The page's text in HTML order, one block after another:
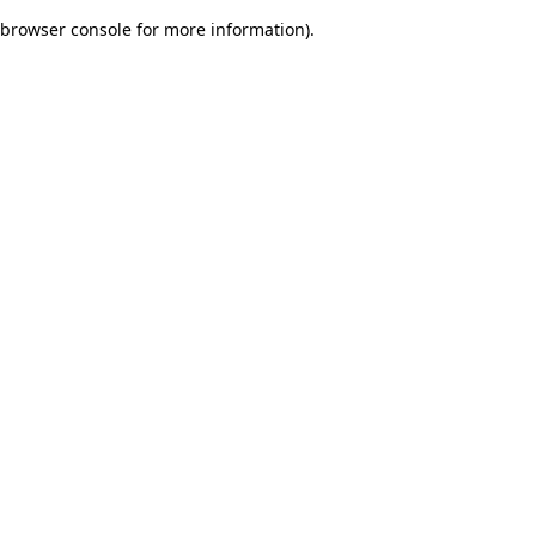
browser console for more information).